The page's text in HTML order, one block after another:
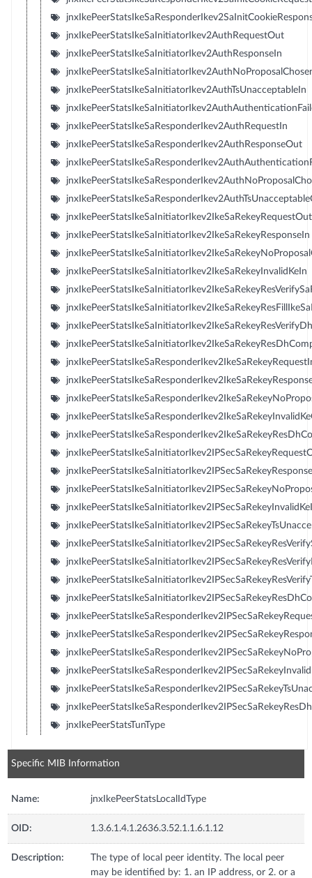
jnxIkePeerStatsIkeSaInitiatorIkev2AuthRequestOut
jnxIkePeerStatsIkeSaInitiatorIkev2AuthResponseIn
jnxIkePeerStatsIkeSaInitiatorIkev2AuthTsUnacceptableIn
jnxIkePeerStatsIkeSaResponderIkev2AuthRequestIn
jnxIkePeerStatsIkeSaResponderIkev2AuthResponseOut
jnxIkePeerStatsIkeSaInitiatorIkev2IkeSaRekeyRequestOut
jnxIkePeerStatsIkeSaInitiatorIkev2IkeSaRekeyResponseIn
jnxIkePeerStatsIkeSaInitiatorIkev2IkeSaRekeyInvalidKeIn
jnxIkePeerStatsTunType
Specific MIB Information
Name: jnxIkePeerStatsLocalIdType
OID: 1.3.6.1.4.1.2636.3.52.1.1.6.1.12
Description:
The type of local peer identity. The local peer
may be identified by: 1. an IP address, or 2. or a